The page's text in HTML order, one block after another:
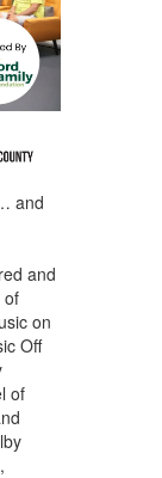
and
and
of
on
Off
of